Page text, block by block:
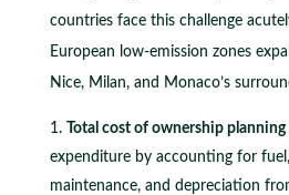
countries face this challenge
European low-emission zones
Nice, Milan, and Monaco’s
Total cost of ownership planning
expenditure by accounting for
maintenance, and depreciation